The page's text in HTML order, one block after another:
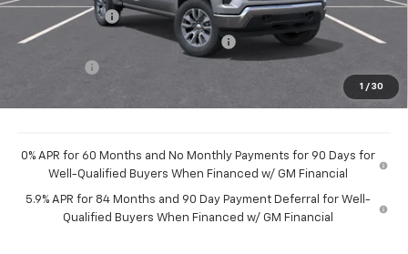
1 / 30
Customer Cash
Select Market Purchase Bonus Cash -$1,000
$51,594
0% APR for 60 Months and No Monthly Payments for 90 Days for
Well-Qualified Buyers When Financed w/ GM Financial
5.9% APR for 84 Months and 90 Day Payment Deferral for Well-
Qualified Buyers When Financed w/ GM Financial